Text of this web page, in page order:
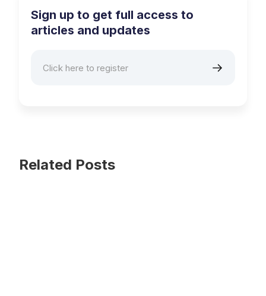
Sign up to get full access to
articles and updates
Related Posts